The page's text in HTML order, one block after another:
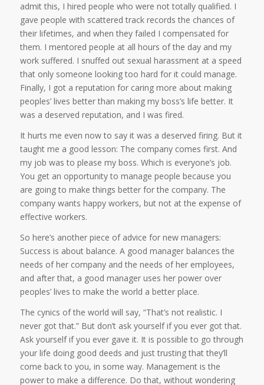
admit this, I hired people who were not totally qualified. I
gave people with scattered track records the chances of
their lifetimes, and when they failed I compensated for
them. I mentored people at all hours of the day and my
work suffered. I snuffed out sexual harassment at a speed
that only someone looking too hard for it could manage.
Finally, I got a reputation for caring more about making
peoples’ lives better than making my boss’s life better. It
was a deserved reputation, and I was fired.
It hurts me even now to say it was a deserved firing. But it
taught me a good lesson: The company comes first. And
my job was to please my boss. Which is everyone’s job.
You get an opportunity to manage people because you
are going to make things better for the company. The
company wants happy workers, but not at the expense of
effective workers.
So here’s another piece of advice for new managers:
Success is about balance. A good manager balances the
needs of her company and the needs of her employees,
and after that, a good manager uses her power over
peoples’ lives to make the world a better place.
The cynics of the world will say, “That’s not realistic. I
never got that.” But don’t ask yourself if you ever got that.
Ask yourself if you ever gave it. It is possible to go through
your life doing good deeds and just trusting that they’ll
come back to you, in some way. Management is the
power to make a difference. Do that, without wondering